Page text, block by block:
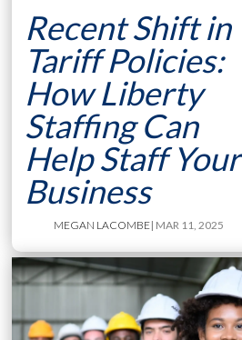
Recent Shift in
Tariff Policies:
How Liberty
Staffing Can
Help Staff Your
Business
MEGAN LACOMBE| MAR 11, 2025